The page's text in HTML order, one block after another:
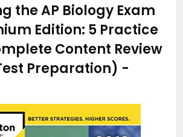
the AP Biology Exam
Edition: 5 Practice
Content Review
Preparation) -